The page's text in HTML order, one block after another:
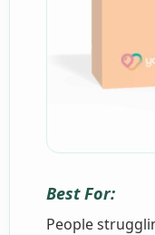
Best For:
People